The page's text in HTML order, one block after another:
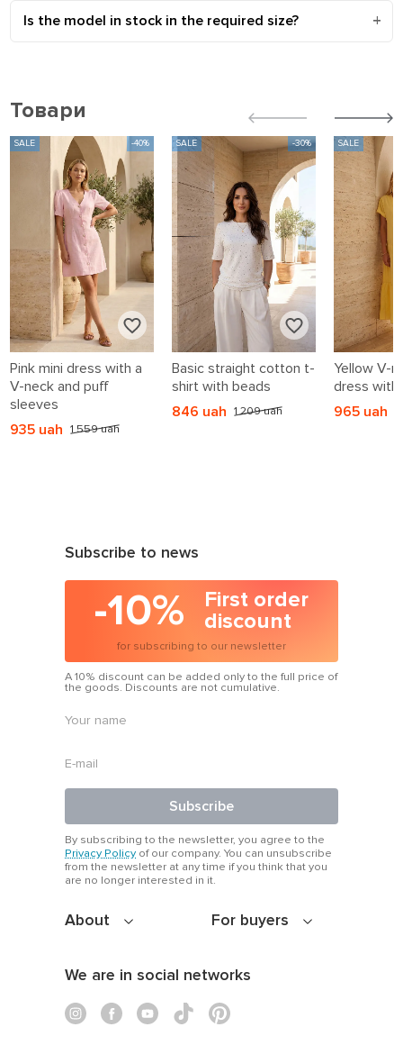
Is the model in stock in the required size?
Товари
Pink mini dress with a
V-neck and puff
sleeves
1 559 uah
935 uah
Basic straight cotton t-
shirt with beads
1 209 uah
846 uah
Yellow V-
dress with
965 uah
About For buyers
Subscribe to news
-10%
First order
discount
for subscribing to our newsletter
A 10% discount can be added only to the full price of
the goods. Discounts are not cumulative.
Subscribe
By subscribing to the newsletter, you agree to the
Privacy Policy of our company. You can unsubscribe
from the newsletter at any time if you think that you
are no longer interested in it.
We are in social networks